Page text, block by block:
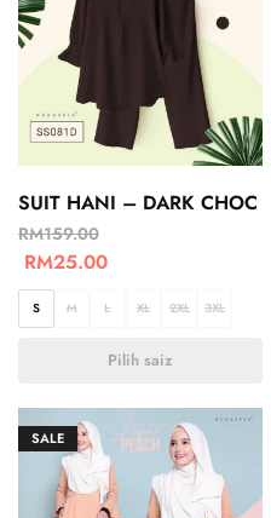
SUIT HANI – DARK CHOC
RM159.00
RM25.00
S M L XL 2XL 3XL
Pilih saiz
SALE